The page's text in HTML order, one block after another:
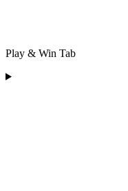
Play & Win Tab